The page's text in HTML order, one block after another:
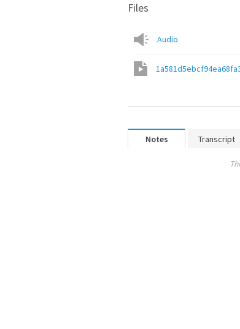
Files
Audio
Notes Transcript